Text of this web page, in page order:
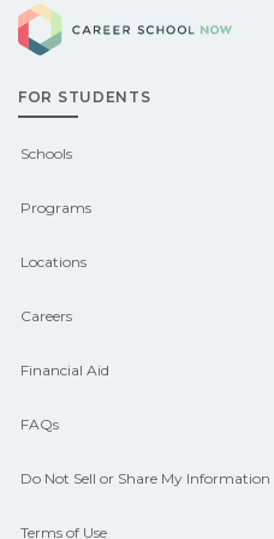
Washington may
grants,
support. Contact
guidance and
FOR STUDENTS
Schools
Programs
Locations
Careers
Financial Aid
FAQs
Do Not Sell or Share My Information
Terms of Use